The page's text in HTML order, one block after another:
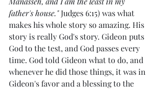
father's house." Judges 6:15) was what
makes his whole story so amazing. His
story is really God's story. Gideon puts
God to the test, and God passes every
time. God told Gideon what to do, and
whenever he did those things, it was in
Gideon's favor and a blessing to the